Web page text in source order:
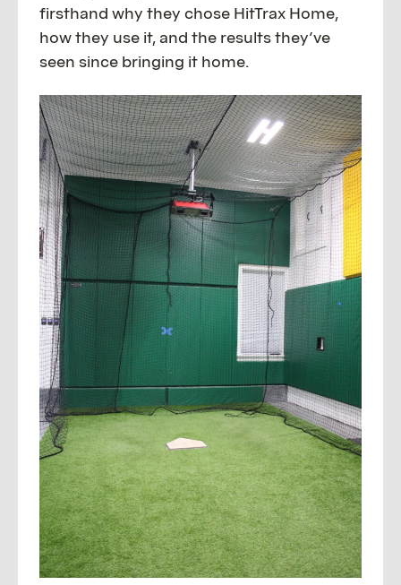
firsthand why they chose HitTrax Home,
how they use it, and the results they’ve
seen since bringing it home.